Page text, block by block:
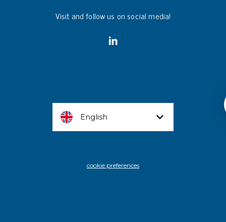
Visit and follow us on social media!
English
cookie preferences